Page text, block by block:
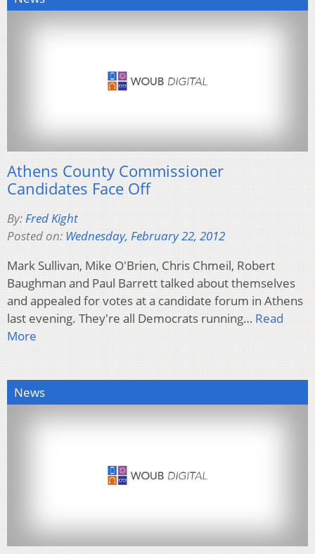
Athens County Commissioner
Candidates Face Off
By:Fred Kight
Posted on: Wednesday, February 22, 2012
Mark Sullivan, Mike O'Brien, Chris Chmeil, Robert
Baughman and Paul Barrett talked about themselves
and appealed for votes at a candidate forum in Athens
last evening. They're all Democrats running… Read
More
News